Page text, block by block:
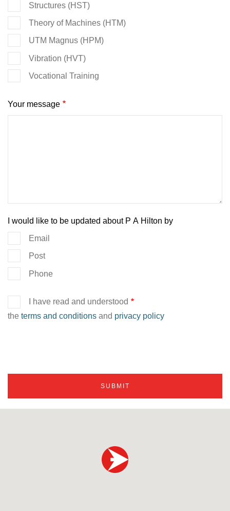
Structures (HST)
Theory of Machines (HTM)
UTM Magnus (HPM)
Vibration (HVT)
Vocational Training
Your message
I would like to be updated about P A Hilton by
Email
Post
Phone
I have read and understood
the terms and conditions and privacy policy